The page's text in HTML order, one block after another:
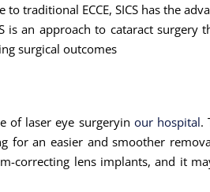
traditional ECCE, SICS has the
is an approach to cataract
surgical outcomes
of laser eye surgeryin our hospital.
for an easier and smoother
correcting lens implants, and it